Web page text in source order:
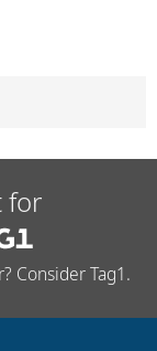
for
Consider Tag1.